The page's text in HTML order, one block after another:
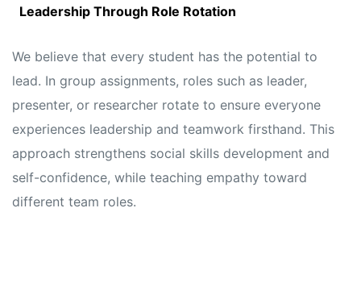
Leadership Through Role Rotation
We believe that every student has the potential to
lead. In group assignments, roles such as leader,
presenter, or researcher rotate to ensure everyone
experiences leadership and teamwork firsthand. This
approach strengthens social skills development and
self-confidence, while teaching empathy toward
different team roles.